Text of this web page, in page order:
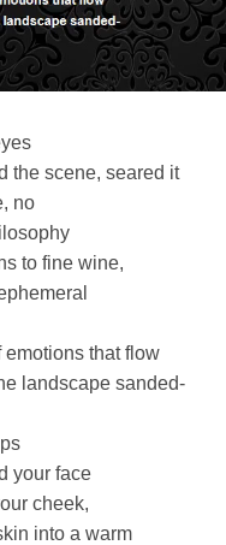
the scene, seared it
no
to fine wine,
emotions that flow
landscape sanded-
your face
cheek,
into a warm